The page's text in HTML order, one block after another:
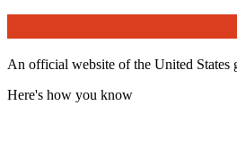
An official website of the United States
Here's how you know